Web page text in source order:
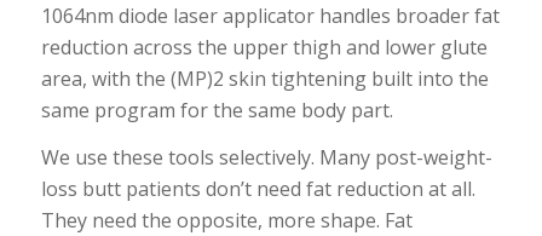
1064nm diode laser applicator handles broader fat
reduction across the upper thigh and lower glute
area, with the (MP)2 skin tightening built into the
same program for the same body part.
We use these tools selectively. Many post-weight-
loss butt patients don’t need fat reduction at all.
They need the opposite, more shape. Fat